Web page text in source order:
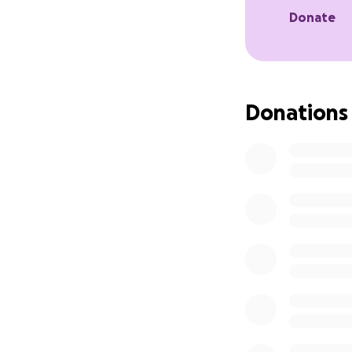
Donate
Donations